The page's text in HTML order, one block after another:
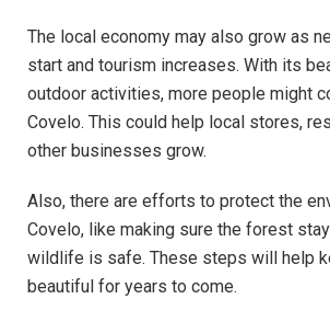
The local economy may also grow as
start and tourism increases. With its
outdoor activities, more people might
Covelo. This could help local stores,
other businesses grow.
Also, there are efforts to protect the
Covelo, like making sure the forest
wildlife is safe. These steps will help
beautiful for years to come.